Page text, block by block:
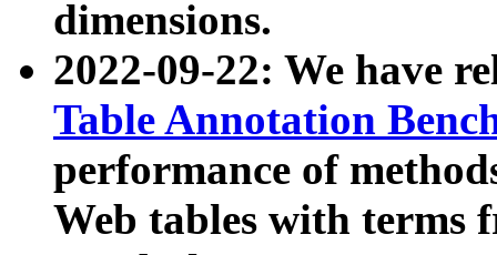
dimensions.
2022-09-22: We have
Table Annotation
performance of
Web tables with terms